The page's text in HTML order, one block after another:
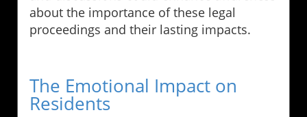
about the importance of these legal
proceedings and their lasting impacts.
The Emotional Impact on
Residents